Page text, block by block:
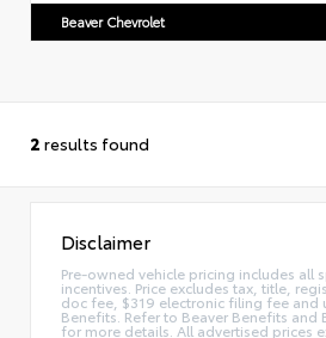
Beaver Chevrolet
2 results found
Disclaimer
Pre-owned vehicle pricing includes all
incentives. Price excludes tax, title,
doc fee, $319 electronic filing fee and
Benefits. Refer to Beaver Benefits and
for more details. All advertised prices